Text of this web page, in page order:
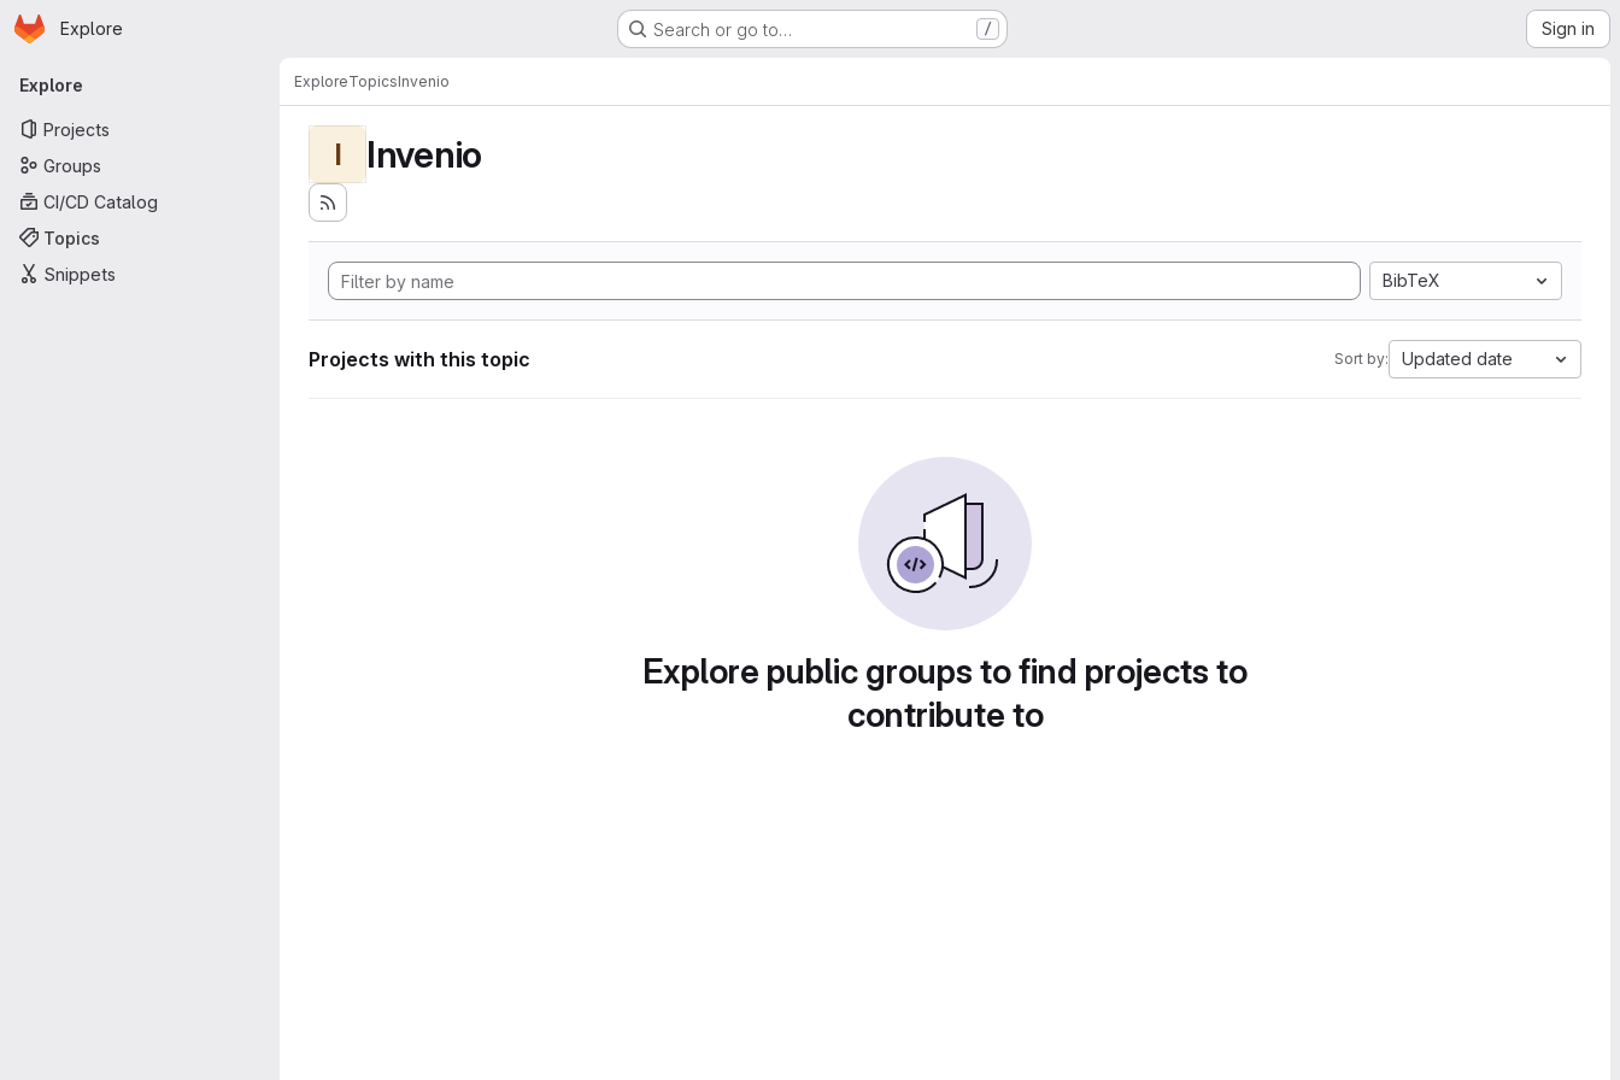
Skip to main content
Homepage
Explore Search or go to… / Sign in
Primary navigation
Explore
Projects
Groups
CI/CD Catalog
Topics
Snippets
ExploreTopicsInvenio
I Invenio
BibTeX
Projects with this topic Sort by: Updated date
Explore public groups to find projects to
contribute to